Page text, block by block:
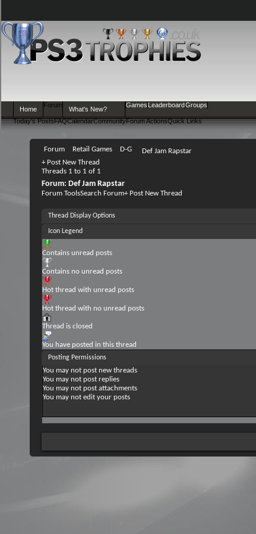
Home
Forum
Today's PostsFAQCalendarCommunityForum ActionsQuick Links
What's New?
Games LeaderboardGroups
Forum Retail Games D-G
Def Jam Rapstar
+Post New Thread
Threads 1 to 1 of 1
Forum: Def Jam Rapstar
Forum ToolsSearch Forum+Post New Thread
Thread Display Options
Icon Legend
Contains unread posts
Contains no unread posts
Hot thread with unread posts
Hot thread with no unread posts
Thread is closed
You have posted in this thread
Posting Permissions
You may not post new threads
You may not post replies
You may not post attachments
You may not edit your posts